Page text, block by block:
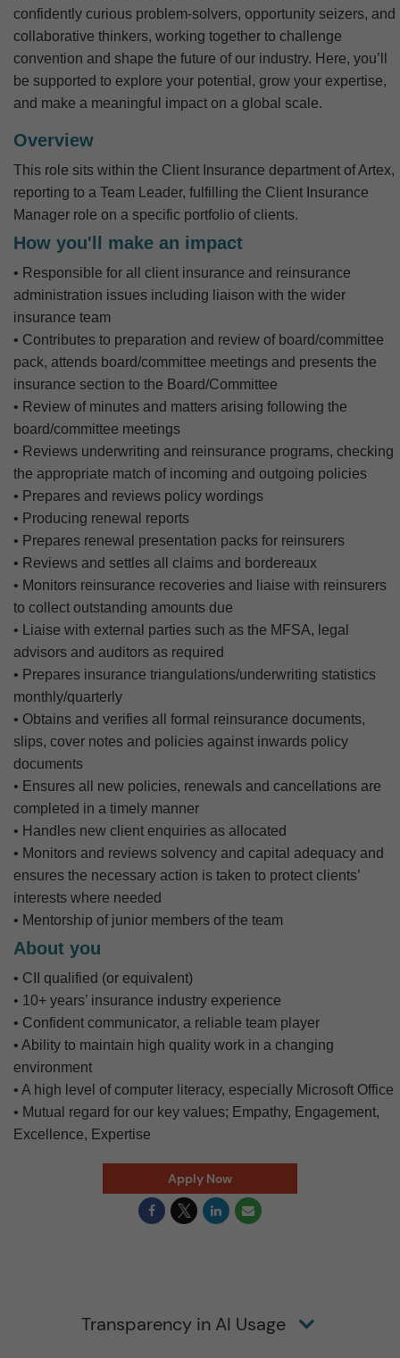
confidently curious problem-solvers, opportunity seizers, and
collaborative thinkers, working together to challenge
convention and shape the future of our industry. Here, you’ll
be supported to explore your potential, grow your expertise,
and make a meaningful impact on a global scale.
Overview
This role sits within the Client Insurance department of Artex,
reporting to a Team Leader, fulfilling the Client Insurance
Manager role on a specific portfolio of clients.
How you'll make an impact
• Responsible for all client insurance and reinsurance
administration issues including liaison with the wider
insurance team
• Contributes to preparation and review of board/committee
pack, attends board/committee meetings and presents the
insurance section to the Board/Committee
• Review of minutes and matters arising following the
board/committee meetings
• Reviews underwriting and reinsurance programs, checking
the appropriate match of incoming and outgoing policies
• Prepares and reviews policy wordings
• Producing renewal reports
• Prepares renewal presentation packs for reinsurers
• Reviews and settles all claims and bordereaux
• Monitors reinsurance recoveries and liaise with reinsurers
to collect outstanding amounts due
• Liaise with external parties such as the MFSA, legal
advisors and auditors as required
• Prepares insurance triangulations/underwriting statistics
monthly/quarterly
• Obtains and verifies all formal reinsurance documents,
slips, cover notes and policies against inwards policy
documents
• Ensures all new policies, renewals and cancellations are
completed in a timely manner
• Handles new client enquiries as allocated
• Monitors and reviews solvency and capital adequacy and
ensures the necessary action is taken to protect clients’
interests where needed
• Mentorship of junior members of the team
About you
• CII qualified (or equivalent)
• 10+ years’ insurance industry experience
• Confident communicator, a reliable team player
• Ability to maintain high quality work in a changing
environment
• A high level of computer literacy, especially Microsoft Office
• Mutual regard for our key values; Empathy, Engagement,
Excellence, Expertise
Apply Now
Transparency in AI Usage